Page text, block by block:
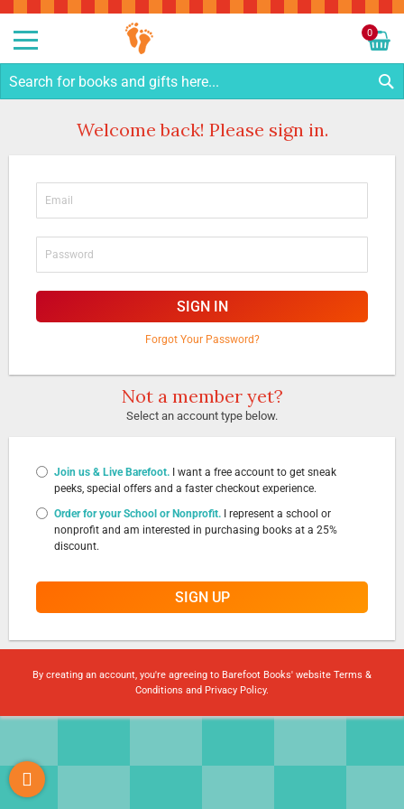
0
Welcome back! Please sign in.
SIGN IN
Forgot Your Password?
Not a member yet?
Select an account type below.
Join us & Live Barefoot. I want a free account to get sneak
peeks, special offers and a faster checkout experience.
Order for your School or Nonprofit. I represent a school or
nonprofit and am interested in purchasing books at a 25%
discount.
SIGN UP
By creating an account, you're agreeing to Barefoot Books' website Terms &
Conditions and Privacy Policy.